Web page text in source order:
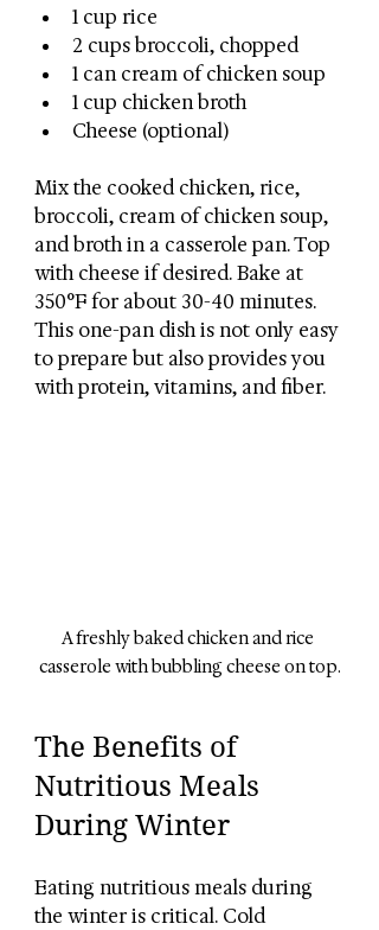
1 cup rice
2 cups broccoli, chopped
1 can cream of chicken soup
1 cup chicken broth
Cheese (optional)
Mix the cooked chicken, rice,
broccoli, cream of chicken soup,
and broth in a casserole pan. Top
with cheese if desired. Bake at
350°F for about 30-40 minutes.
This one-pan dish is not only easy
to prepare but also provides you
with protein, vitamins, and fiber.
A freshly baked chicken and rice
casserole with bubbling cheese on top.
The Benefits of
Nutritious Meals
During Winter
Eating nutritious meals during
the winter is critical. Cold